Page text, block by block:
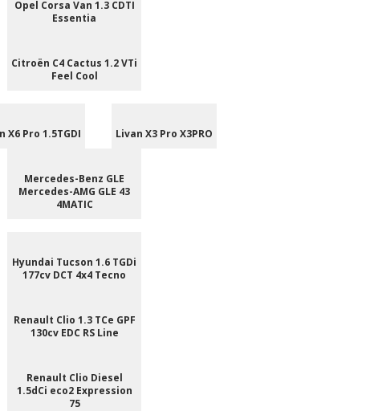
Opel Corsa Van 1.3 CDTI
Essentia
Citroën C4 Cactus 1.2 VTi
Feel Cool
X6 Pro 1.5TGDI Livan X3 Pro X3PRO
Mercedes-Benz GLE
Mercedes-AMG GLE 43
4MATIC
Hyundai Tucson 1.6 TGDi
177cv DCT 4x4 Tecno
Renault Clio 1.3 TCe GPF
130cv EDC RS Line
Renault Clio Diesel
1.5dCi eco2 Expression
75